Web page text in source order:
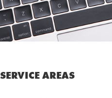
SERVICE AREAS